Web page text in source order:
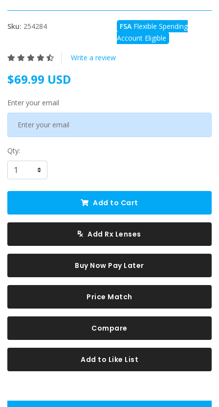
Sku: 254284 FSA Flexible Spending
Account Eligible
Write a review
$69.99 USD
Enter your email
Qty:
Add to Cart
Add Rx Lenses
Buy Now Pay Later
Price Match
Compare
Add to Like List